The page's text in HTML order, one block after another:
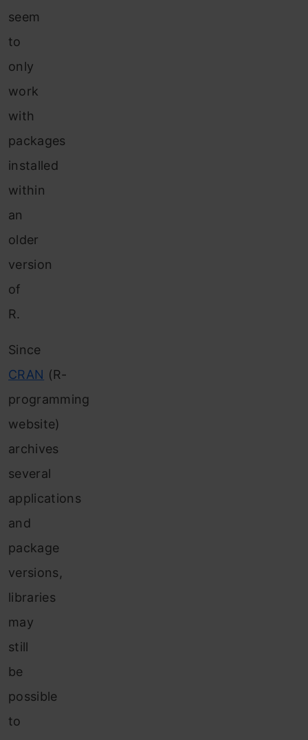
seem
to
only
work
with
packages
installed
within
an
older
version
of
R.
Since
CRAN (R-
programming
website)
archives
several
applications
and
package
versions,
libraries
may
still
be
possible
to